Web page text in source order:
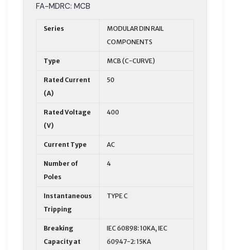
FA-MDRC: MCB
Series
MODULAR DIN RAIL
COMPONENTS
Type MCB (C-CURVE)
Rated Current
(A)
50
Rated Voltage
(V)
400
Current Type AC
Number of
Poles
4
Instantaneous
Tripping
TYPE C
Breaking
Capacity at
IEC 60898: 10KA, IEC
60947-2: 15KA